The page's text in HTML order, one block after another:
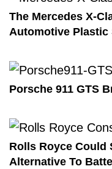
The Mercedes X-
Automotive Plastic
Porsche 911 GTS
Rolls Royce Could
Alternative To